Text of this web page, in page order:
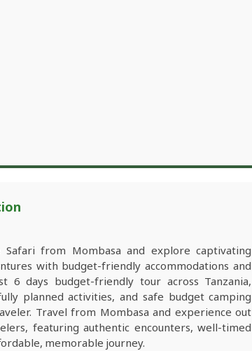
from Mombasa and explore captivating
with budget-friendly accommodations and
6 days budget-friendly tour across Tanzania,
planned activities, and safe budget camping
Travel from Mombasa and experience out
featuring authentic encounters, well-timed
memorable journey.